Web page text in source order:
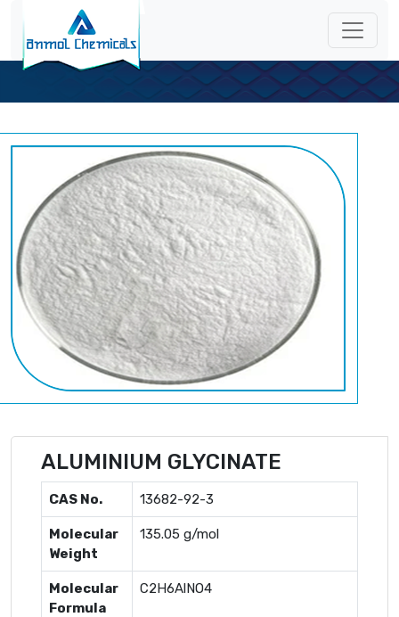
ALUMINIUM GLYCINATE
CAS No. 13682-92-3
Molecular
Weight
135.05 g/mol
Molecular
Formula
C2H6AlNO4